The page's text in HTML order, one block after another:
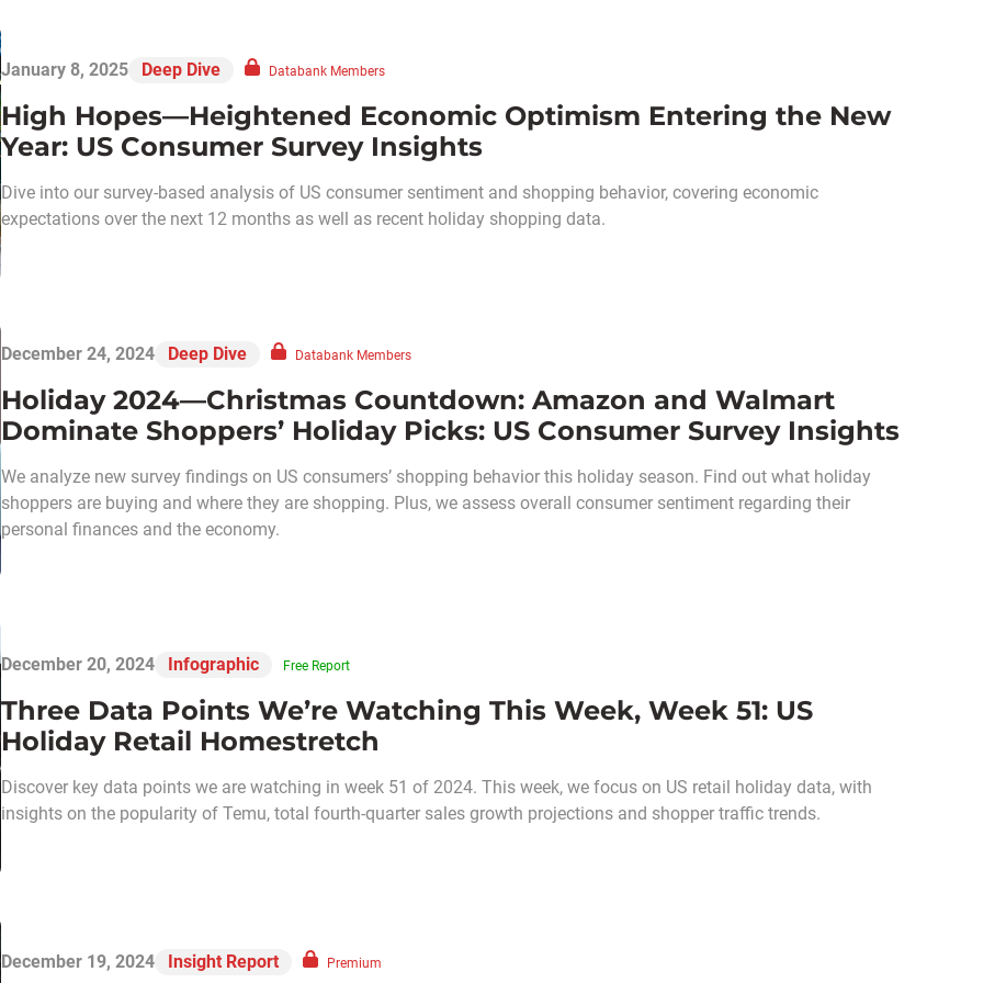
January 8, 2025 Deep Dive Databank Members
High Hopes—Heightened Economic Optimism Entering the New
Year: US Consumer Survey Insights
Dive into our survey-based analysis of US consumer sentiment and shopping behavior, covering economic
expectations over the next 12 months as well as recent holiday shopping data.
December 24, 2024 Deep Dive Databank Members
Holiday 2024—Christmas Countdown: Amazon and Walmart
Dominate Shoppers’ Holiday Picks: US Consumer Survey Insights
We analyze new survey findings on US consumers’ shopping behavior this holiday season. Find out what holiday
shoppers are buying and where they are shopping. Plus, we assess overall consumer sentiment regarding their
personal finances and the economy.
December 20, 2024 Infographic Free Report
Three Data Points We’re Watching This Week, Week 51: US
Holiday Retail Homestretch
Discover key data points we are watching in week 51 of 2024. This week, we focus on US retail holiday data, with
insights on the popularity of Temu, total fourth-quarter sales growth projections and shopper traffic trends.
December 19, 2024 Insight Report Premium